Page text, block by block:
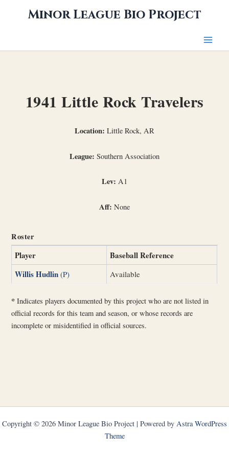
Minor League Bio Project
1941 Little Rock Travelers
Location: Little Rock, AR
League: Southern Association
Lev: A1
Aff: None
Roster
Player
Baseball Reference
Willis Hudlin (P) Available
* Indicates players documented by this project who are not listed in
official records for this team and season, or whose records are
incomplete or misidentified in official sources.
Copyright © 2026 Minor League Bio Project | Powered by Astra WordPress
Theme